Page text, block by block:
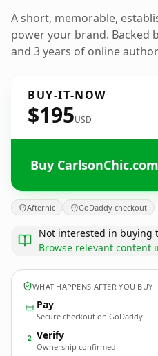
A short, memorable,
power your brand. Backed
and 3 years of online
BUY-IT-NOW
$195USD
Buy CarlsonChic.com
Afternic GoDaddy checkout
Not interested in buying
Browse relevant content
WHAT HAPPENS AFTER YOU BUY
Pay
Secure checkout on GoDaddy
2 Verify
Ownership confirmed